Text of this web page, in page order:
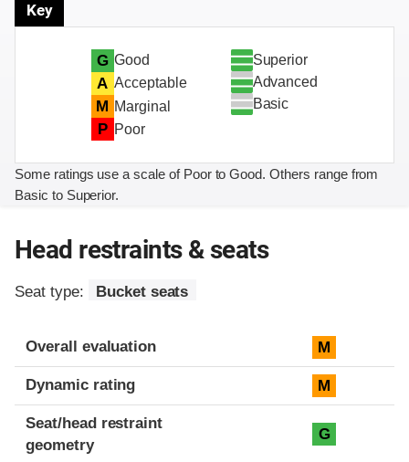
Key
G Good
A Acceptable
M Marginal
P Poor
Superior
Advanced
Basic
Some ratings use a scale of Poor to Good. Others range from
Basic to Superior.
Head restraints & seats
Seat type: Bucket seats
Overall evaluation M
Dynamic rating M
Seat/head restraint
geometry
G